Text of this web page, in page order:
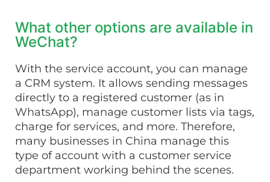
What other options are available in
WeChat?
With the service account, you can manage
a CRM system. It allows sending messages
directly to a registered customer (as in
WhatsApp), manage customer lists via tags,
charge for services, and more. Therefore,
many businesses in China manage this
type of account with a customer service
department working behind the scenes.